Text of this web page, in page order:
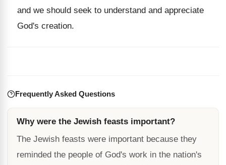
and we should seek to understand and appreciate
God's creation.
Frequently Asked Questions
Why were the Jewish feasts important?
The Jewish feasts were important because they
reminded the people of God's work in the nation's